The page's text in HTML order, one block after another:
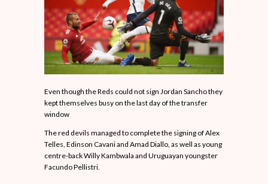
Even though the Reds could not sign Jordan Sancho they
kept themselves busy on the last day of the transfer
window
The red devils managed to complete the signing of Alex
Telles, Edinson Cavani and Amad Diallo, as well as young
centre-back Willy Kambwala and Uruguayan youngster
Facundo Pellistri.